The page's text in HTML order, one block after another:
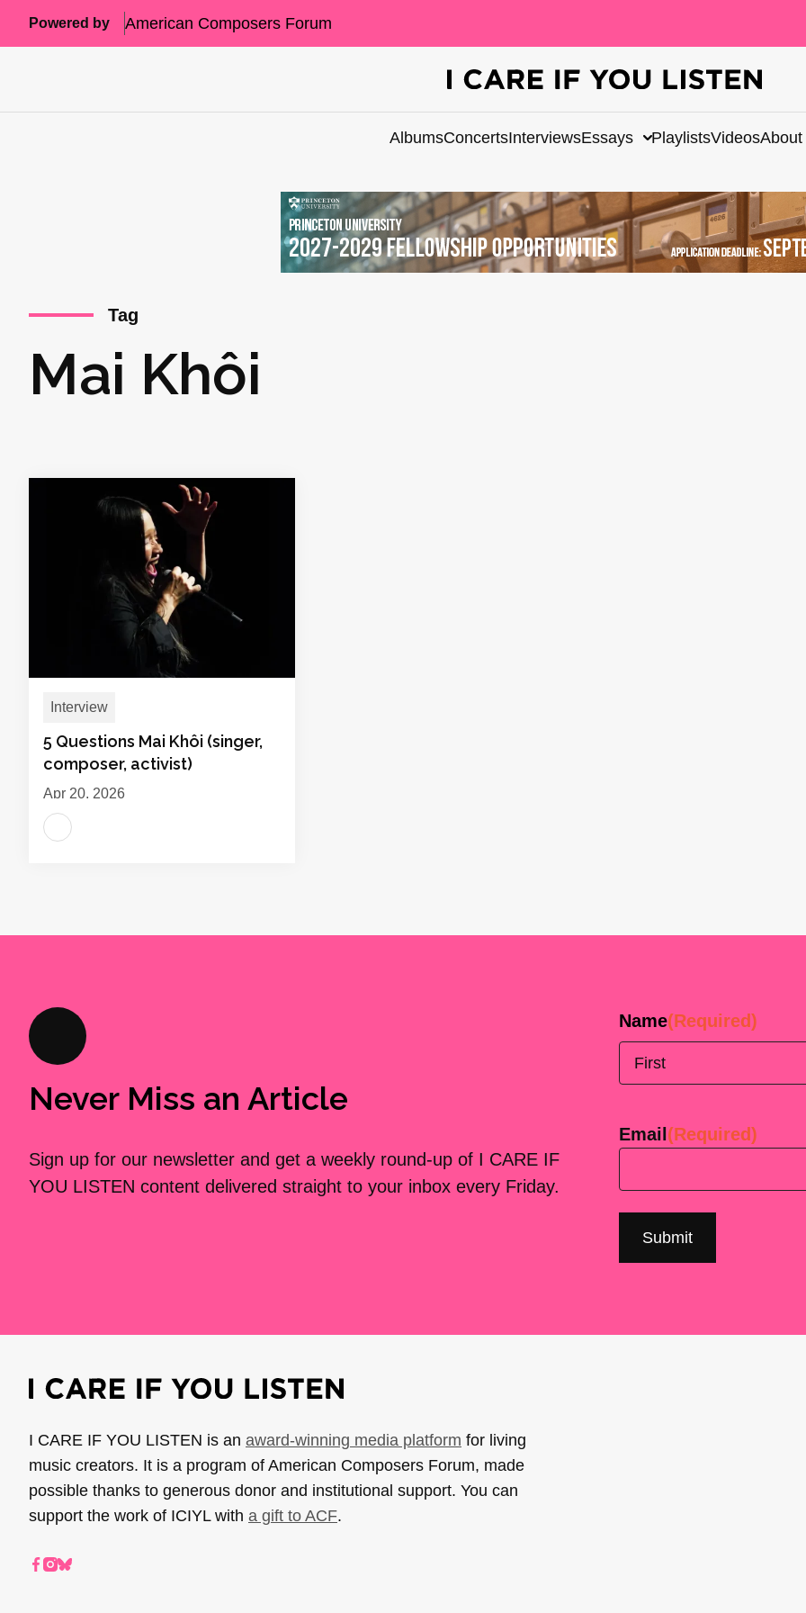
Powered by American Composers Forum
AlbumsConcertsInterviewsEssays PlaylistsVideosAbout
Tag
Mai Khôi
Interview
5 Questions Mai Khôi (singer,
composer, activist)
Apr 20, 2026
Never Miss an Article
Sign up for our newsletter and get a weekly round-up of I CARE IF
YOU LISTEN content delivered straight to your inbox every Friday.
Name(Required)
Email (Required)
I CARE IF YOU LISTEN is an award-winning media platform for living
music creators. It is a program of American Composers Forum, made
possible thanks to generous donor and institutional support. You can
support the work of ICIYL with a gift to ACF.